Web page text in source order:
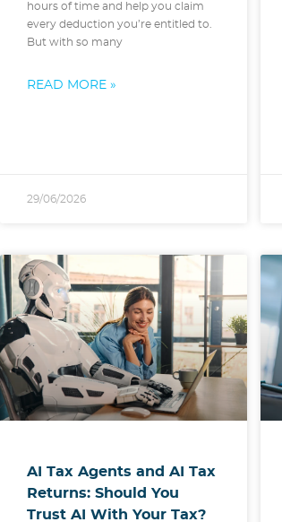
hours of time and help you claim
every deduction you’re entitled to.
But with so many
READ MORE »
29/06/2026
AI Tax Agents and AI Tax
Returns: Should You
Trust AI With Your Tax?